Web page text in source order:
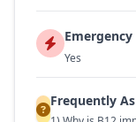
Yes
Frequently